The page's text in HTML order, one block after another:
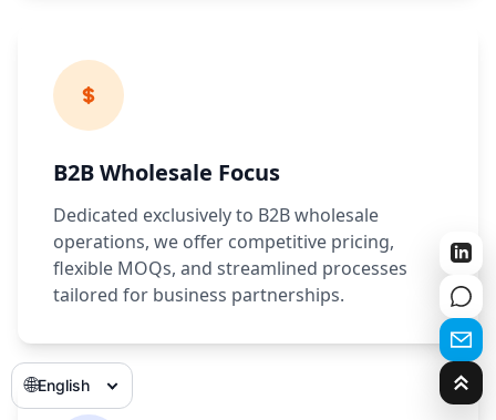
B2B Wholesale Focus
Dedicated exclusively to B2B wholesale
operations, we offer competitive pricing,
flexible MOQs, and streamlined processes
tailored for business partnerships.
🌐English